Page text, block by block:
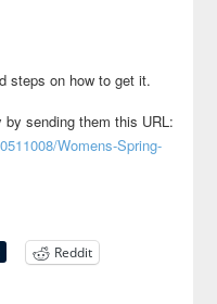
steps on how to get it.
sending them this URL:
Womens-Spring-
Reddit